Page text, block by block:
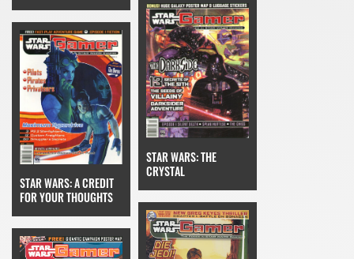
STAR WARS: A CREDIT
FOR YOUR THOUGHTS
STAR WARS: THE
CRYSTAL